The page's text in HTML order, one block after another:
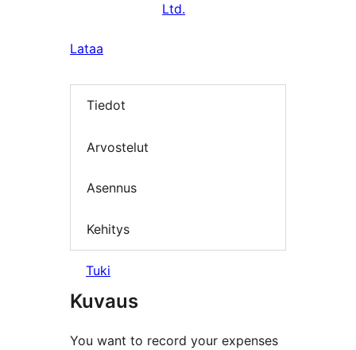
Ltd.
Lataa
Tiedot
Arvostelut
Asennus
Kehitys
Tuki
Kuvaus
You want to record your expenses